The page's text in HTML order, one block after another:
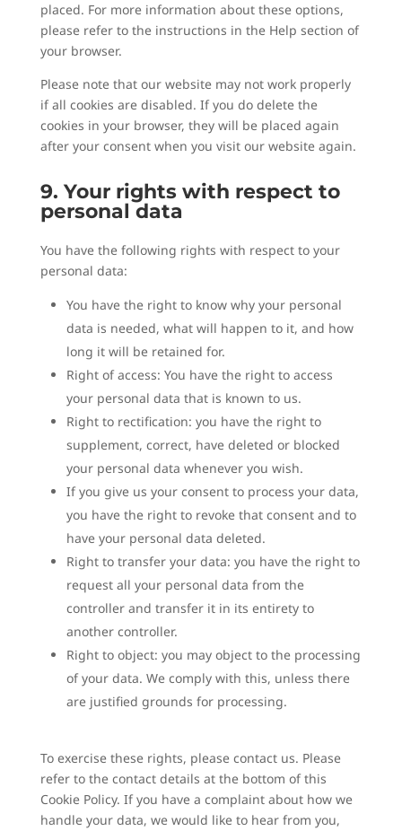
placed. For more information about these options,
please refer to the instructions in the Help section of
your browser.
Please note that our website may not work properly
if all cookies are disabled. If you do delete the
cookies in your browser, they will be placed again
after your consent when you visit our website again.
9. Your rights with respect to
personal data
You have the following rights with respect to your
personal data:
You have the right to know why your personal
data is needed, what will happen to it, and how
long it will be retained for.
Right of access: You have the right to access
your personal data that is known to us.
Right to rectification: you have the right to
supplement, correct, have deleted or blocked
your personal data whenever you wish.
If you give us your consent to process your data,
you have the right to revoke that consent and to
have your personal data deleted.
Right to transfer your data: you have the right to
request all your personal data from the
controller and transfer it in its entirety to
another controller.
Right to object: you may object to the processing
of your data. We comply with this, unless there
are justified grounds for processing.
To exercise these rights, please contact us. Please
refer to the contact details at the bottom of this
Cookie Policy. If you have a complaint about how we
handle your data, we would like to hear from you,